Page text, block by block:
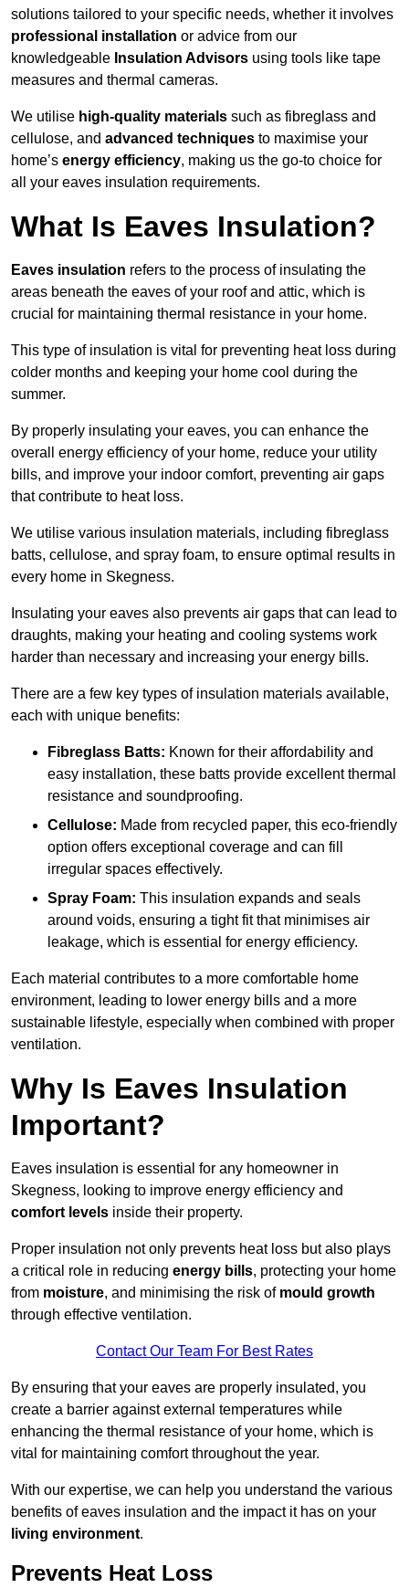
solutions tailored to your specific needs, whether it involves
professional installation or advice from our
knowledgeable Insulation Advisors using tools like tape
measures and thermal cameras.
We utilise high-quality materials such as fibreglass and
cellulose, and advanced techniques to maximise your
home’s energy efficiency, making us the go-to choice for
all your eaves insulation requirements.
What Is Eaves Insulation?
Eaves insulation refers to the process of insulating the
areas beneath the eaves of your roof and attic, which is
crucial for maintaining thermal resistance in your home.
This type of insulation is vital for preventing heat loss during
colder months and keeping your home cool during the
summer.
By properly insulating your eaves, you can enhance the
overall energy efficiency of your home, reduce your utility
bills, and improve your indoor comfort, preventing air gaps
that contribute to heat loss.
We utilise various insulation materials, including fibreglass
batts, cellulose, and spray foam, to ensure optimal results in
every home in Skegness.
Insulating your eaves also prevents air gaps that can lead to
draughts, making your heating and cooling systems work
harder than necessary and increasing your energy bills.
There are a few key types of insulation materials available,
each with unique benefits:
Fibreglass Batts: Known for their affordability and
easy installation, these batts provide excellent thermal
resistance and soundproofing.
Cellulose: Made from recycled paper, this eco-friendly
option offers exceptional coverage and can fill
irregular spaces effectively.
Spray Foam: This insulation expands and seals
around voids, ensuring a tight fit that minimises air
leakage, which is essential for energy efficiency.
Each material contributes to a more comfortable home
environment, leading to lower energy bills and a more
sustainable lifestyle, especially when combined with proper
ventilation.
Why Is Eaves Insulation
Important?
Eaves insulation is essential for any homeowner in
Skegness, looking to improve energy efficiency and
comfort levels inside their property.
Proper insulation not only prevents heat loss but also plays
a critical role in reducing energy bills, protecting your home
from moisture, and minimising the risk of mould growth
through effective ventilation.
Contact Our Team For Best Rates
By ensuring that your eaves are properly insulated, you
create a barrier against external temperatures while
enhancing the thermal resistance of your home, which is
vital for maintaining comfort throughout the year.
With our expertise, we can help you understand the various
benefits of eaves insulation and the impact it has on your
living environment.
Prevents Heat Loss